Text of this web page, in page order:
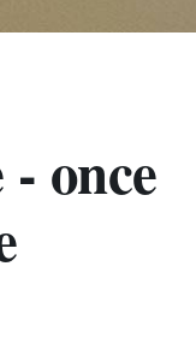
once